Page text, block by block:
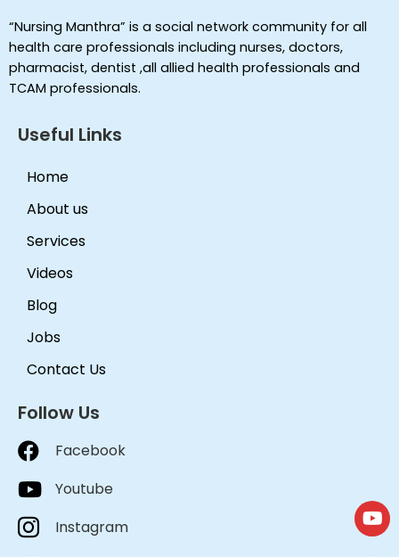
“Nursing Manthra” is a social network community for all
health care professionals including nurses, doctors,
pharmacist, dentist ,all allied health professionals and
TCAM professionals.
Useful Links
Home
About us
Services
Videos
Blog
Jobs
Contact Us
Follow Us
Facebook
Youtube
Instagram